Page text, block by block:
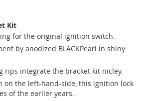
Kit
for the original ignition switch.
by anodized BLACKPearl in shiny
rips integrate the bracket kit nicley.
on the left-hand-side, this ignition lock
of the earlier years.